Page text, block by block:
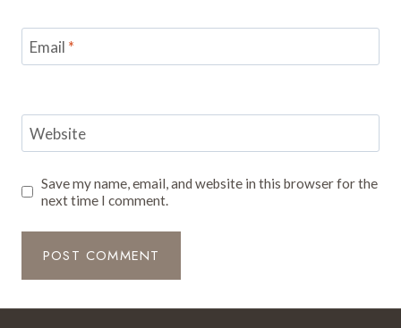
Email *
Website
Save my name, email, and website in this browser for the
next time I comment.